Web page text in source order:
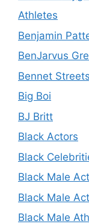
Athletes
Benjamin
BenJarvus
Bennet Streets
Big Boi
BJ Britt
Black Actors
Black
Black Male
Black Male
Black Male